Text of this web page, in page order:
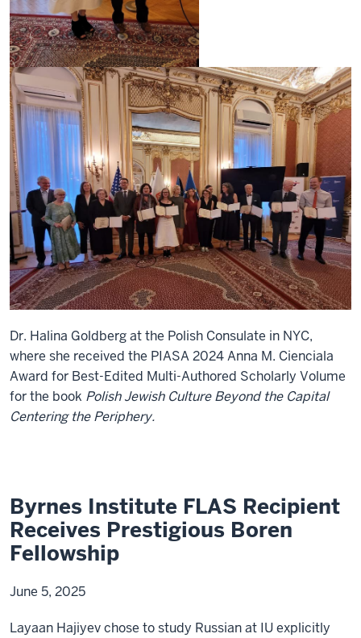
Dr. Halina Goldberg at the Polish Consulate in NYC,
where she received the PIASA 2024 Anna M. Cienciala
Award for Best-Edited Multi-Authored Scholarly Volume
for the book Polish Jewish Culture Beyond the Capital
Centering the Periphery.
Byrnes Institute FLAS Recipient
Receives Prestigious Boren
Fellowship
June 5, 2025
Layaan Hajiyev chose to study Russian at IU explicitly